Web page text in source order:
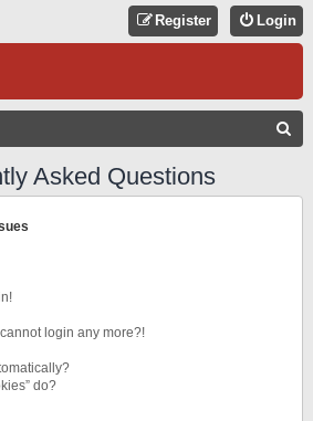
Login
Register
Asked Questions
login any more?!
do?